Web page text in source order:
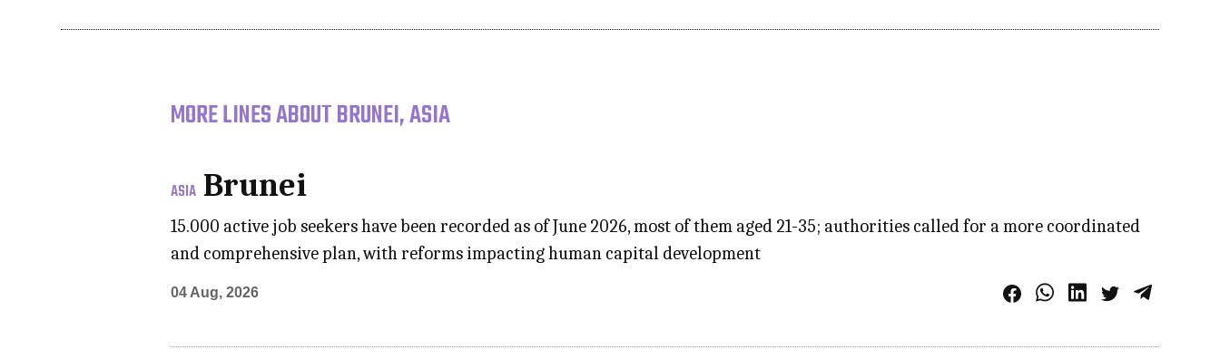
MORE LINES ABOUT BRUNEI, ASIA
ASIA Brunei
15.000 active job seekers have been recorded as of June 2026, most of them aged 21-35; authorities called for a more coordinated
and comprehensive plan, with reforms impacting human capital development
04 Aug, 2026